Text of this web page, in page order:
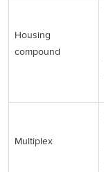
Housing
compound
Multiplex